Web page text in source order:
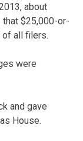
about
$25,000-or-
of all filers.
were
and gave
House.